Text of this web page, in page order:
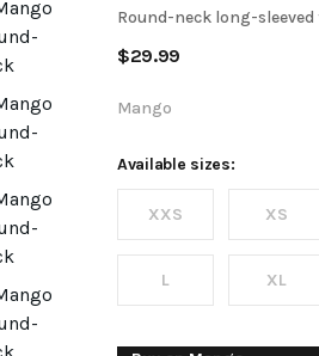
Round-
neck
long-
sleeved
t-shirt
Round-neck long-
$29.99
Mango
Available sizes:
XXS XS
L XL